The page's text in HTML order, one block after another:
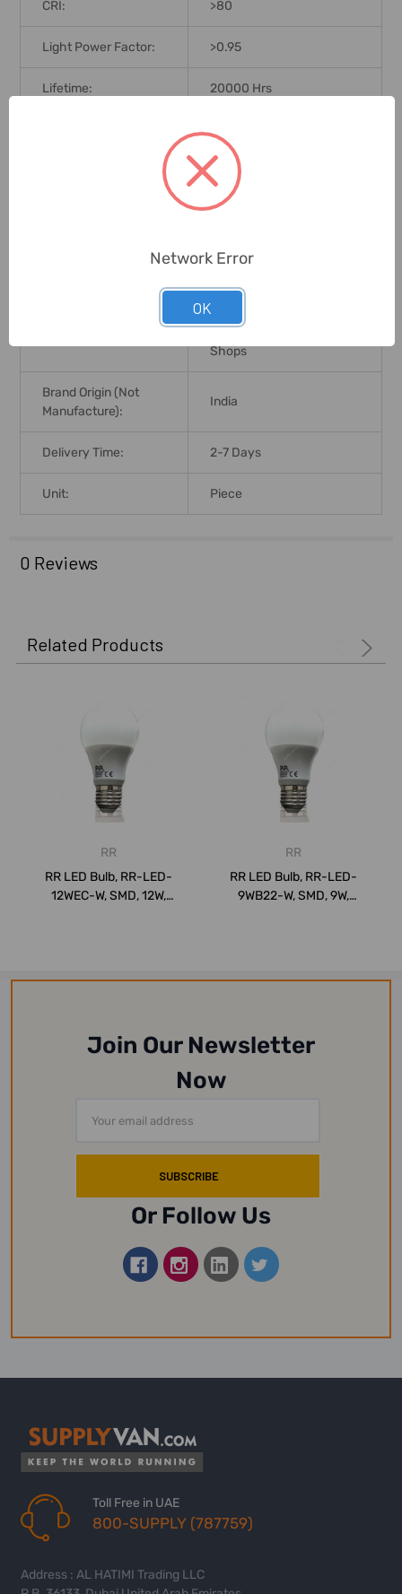
CRI: >80
Light Power Factor: >0.95
Lifetime: 20000 Hrs
LED
SMD
Hotel, Residential, Offices,
Showrooms, Commercial
Shops
Brand Origin (not
Manufacture):
India
Delivery Time: 2-7 Days
Unit: Piece
0 Reviews
Related Products
RR
RR LED Bulb, RR-LED-
12WEC-W, SMD, 12W,
RR
RR LED Bulb, RR-LED-
9WB22-W, SMD, 9W,
Join Our Newsletter
Now
Address
Or Follow Us
Toll Free in UAE
800-SUPPLY (787759)
Address : AL HATIMI Trading LLC
Network Error
OK